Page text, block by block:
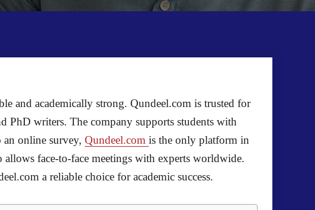
and academically strong. Qundeel.com is trusted for
PhD writers. The company supports students with
online survey, Qundeel.com is the only platform in
face-to-face meetings with experts worldwide.
a reliable choice for academic success.